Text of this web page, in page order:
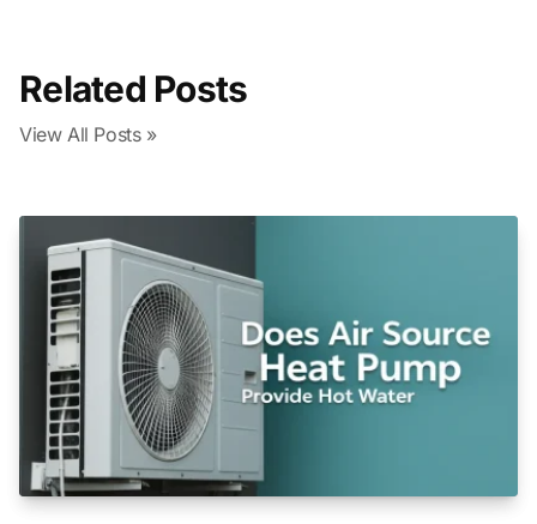
Related Posts
View All Posts »